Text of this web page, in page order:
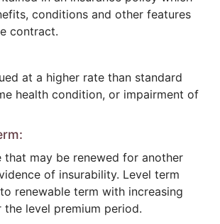
conditions and other features
contract.
at a higher rate than standard
health condition, or impairment of
that may be renewed for another
of insurability. Level term
renewable term with increasing
the level premium period.